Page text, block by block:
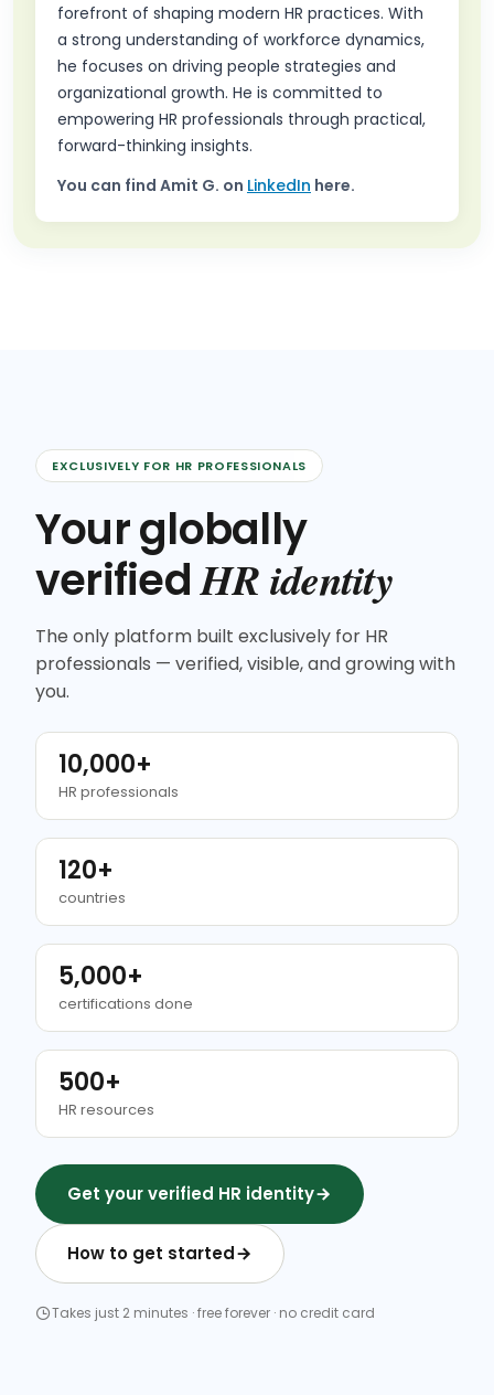
forefront of shaping modern HR practices. With
a strong understanding of workforce dynamics,
he focuses on driving people strategies and
organizational growth. He is committed to
empowering HR professionals through practical,
forward-thinking insights.
You can find Amit G. on LinkedIn here.
EXCLUSIVELY FOR HR PROFESSIONALS
Your globally
verifiedHR identity
The only platform built exclusively for HR
professionals — verified, visible, and growing with
you.
10,000+
HR professionals
120+
countries
5,000+
certifications done
500+
HR resources
Get your verified HR identity
How to get started
Takes just 2 minutes · free forever · no credit card